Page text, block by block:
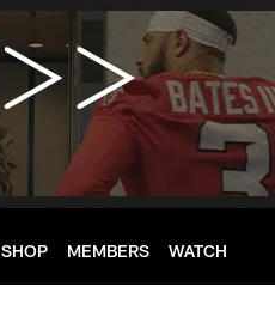
SHOP MEMBERS WATCH